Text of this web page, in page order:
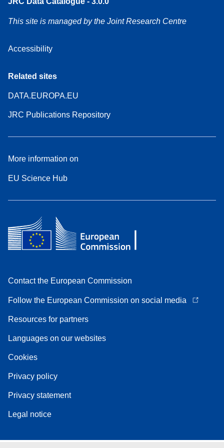
This site is managed by the Joint Research Centre
Accessibility
Related sites
DATA.EUROPA.EU
JRC Publications Repository
More information on
EU Science Hub
Contact the European Commission
Follow the European Commission on social media
Resources for partners
Languages on our websites
Cookies
Privacy policy
Privacy statement
Legal notice